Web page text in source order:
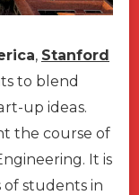
, Stanford
to blend
up ideas.
the course of
It is
of students in